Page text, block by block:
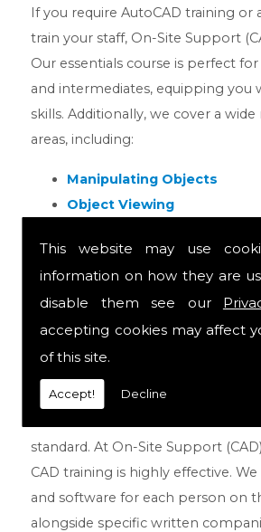
This website may use
information on how they are
disable them see our
accepting cookies may affect
of this site.
Accept! Decline
If you require AutoCAD training or
train your staff, On-Site Support
Our essentials course is perfect
and intermediates, equipping you
skills. Additionally, we cover a
areas, including:
Manipulating Objects
Object Viewing
Mirroring Objects
Making a Chamfer
& MORE!
for you. Our in house CAD training
standard. At On-Site Support
CAD training is highly effective.
and software for each person on
alongside specific written